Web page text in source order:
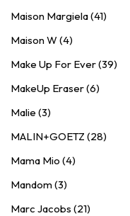
Maison Margiela (41)
Maison W (4)
Make Up For Ever (39)
MakeUp Eraser (6)
Malie (3)
MALIN+GOETZ (28)
Mama Mio (4)
Mandom (3)
Marc Jacobs (21)